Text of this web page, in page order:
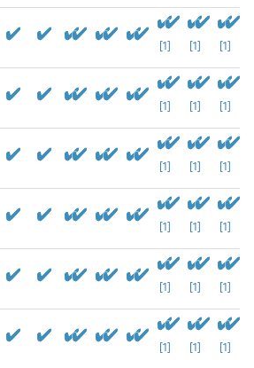
[1] [1] [1]
[1] [1] [1]
[1] [1] [1]
[1] [1] [1]
[1] [1] [1]
[1] [1] [1]